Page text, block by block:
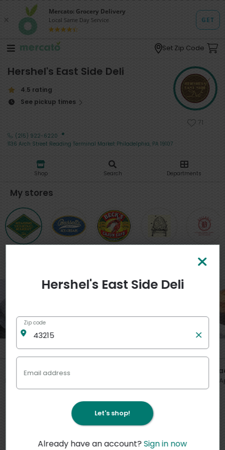
Set Zip Code
71
Hershel's East Side Deli
4.5 rating
See pickup times
(215) 922-6220 ·
1136 Arch Street Reading Terminal Market Philadelphia, PA 19107
Shop Search Departments
My stores
View more
6
per lb *
Macaroni Salad
7
Jewish
slice
Hershel's East Side Deli
Zip code
Email address
Let's shop!
Already have an account?Sign in now